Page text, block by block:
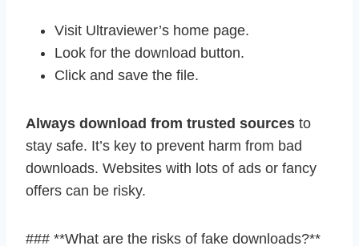
Visit Ultraviewer’s home page.
Look for the download button.
Click and save the file.
Always download from trusted sources to
stay safe. It’s key to prevent harm from bad
downloads. Websites with lots of ads or fancy
offers can be risky.
### **What are the risks of fake downloads?**